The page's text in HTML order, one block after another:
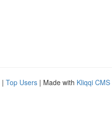
| Top Users | Made with Kliqqi CMS